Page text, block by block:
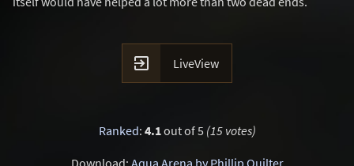
 LiveView
Ranked: 4.1out of 5 (15 votes)
Download: Aqua Arena by Phillip Quilter